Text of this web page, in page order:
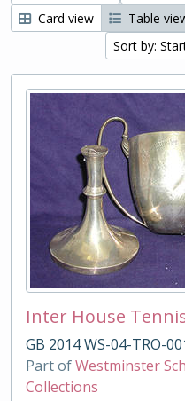
Card view
Table
Sort by:
Inter House
GB 2014 WS-04-TRO-
Part ofWestminster
Collections